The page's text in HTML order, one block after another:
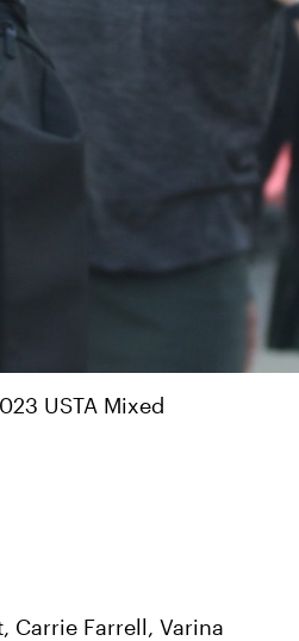
USTA Mixed
Carrie Farrell, Varina